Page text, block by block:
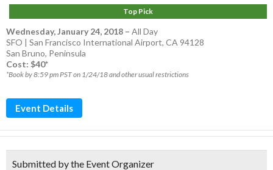
Top Pick
Wednesday, January 24, 2018 – All Day
SFO | San Francisco International Airport, CA 94128
San Bruno, Peninsula
Cost: $40*
*Book by 8:59 pm PST on 1/24/18 and other usual restrictions
Event Details
Submitted by the Event Organizer